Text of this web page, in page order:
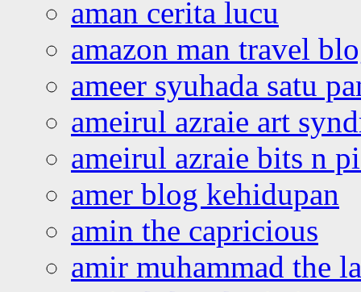
aman cerita lucu
amazon man travel
ameer syuhada satu
ameirul azraie art
ameirul azraie bits n
amer blog kehidupan
amin the capricious
amir muhammad the